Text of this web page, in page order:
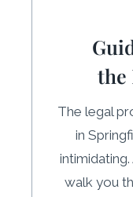
the
The legal
in
walk you